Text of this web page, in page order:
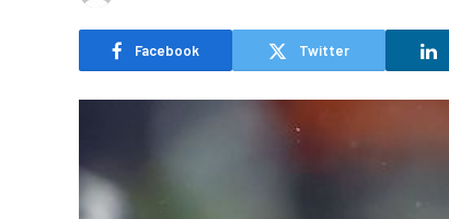
Facebook Twitter